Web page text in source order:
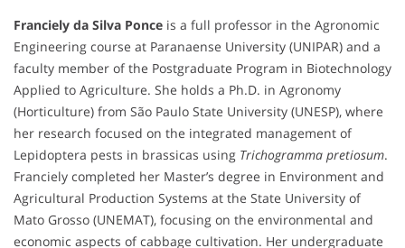
Franciely da Silva Ponce is a full professor in the Agronomic
Engineering course at Paranaense University (UNIPAR) and a
faculty member of the Postgraduate Program in Biotechnology
Applied to Agriculture. She holds a Ph.D. in Agronomy
(Horticulture) from São Paulo State University (UNESP), where
her research focused on the integrated management of
Lepidoptera pests in brassicas using Trichogramma pretiosum.
Franciely completed her Master’s degree in Environment and
Agricultural Production Systems at the State University of
Mato Grosso (UNEMAT), focusing on the environmental and
economic aspects of cabbage cultivation. Her undergraduate